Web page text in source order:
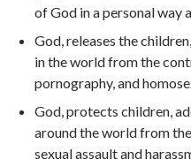
of God in a personal way
God, releases the
in the world from the
pornography, and
God, protects children,
around the world from
sexual assault and